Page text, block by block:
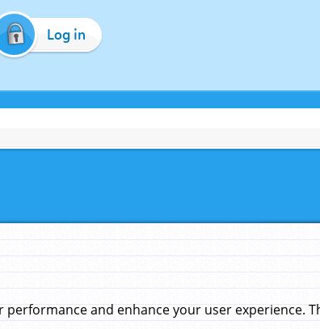
Log in
and enhance your user experience.